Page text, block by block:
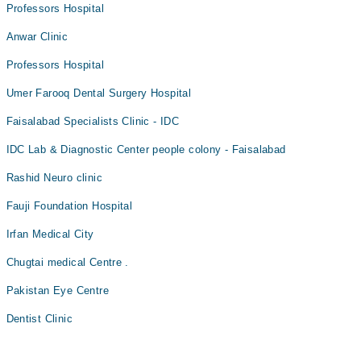
Assoc. Prof. Dr. Mudassar Jabeen
Dr. Zeeshan Ali Khan
Dr. Muhammad Talha Zahid
Dr. Khurram Saqib
Professors Hospital
Anwar Clinic
Professors Hospital
Umer Farooq Dental Surgery Hospital
Faisalabad Specialists Clinic - IDC
IDC Lab & Diagnostic Center people colony - Faisalabad
Rashid Neuro clinic
Fauji Foundation Hospital
Irfan Medical City
Chugtai medical Centre .
Pakistan Eye Centre
Dentist Clinic